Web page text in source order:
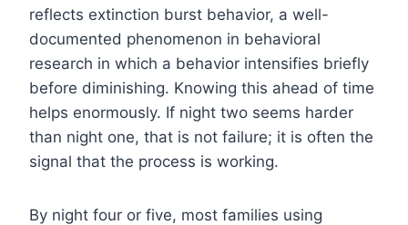
reflects extinction burst behavior, a well-
documented phenomenon in behavioral
research in which a behavior intensifies briefly
before diminishing. Knowing this ahead of time
helps enormously. If night two seems harder
than night one, that is not failure; it is often the
signal that the process is working.
By night four or five, most families using